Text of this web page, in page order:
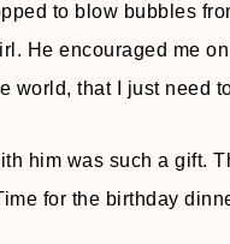
to blow bubbles
He encouraged me
world, that I just need
him was such a gift.
for the birthday